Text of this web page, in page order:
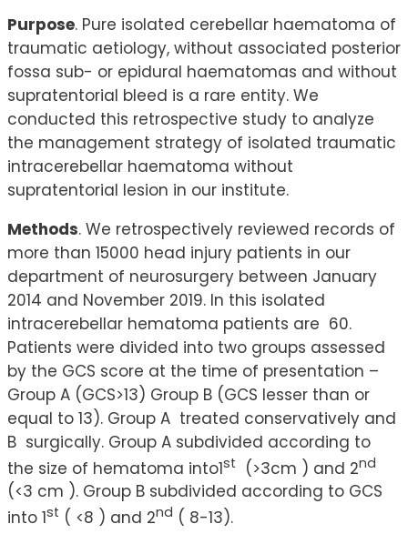
Purpose. Pure isolated cerebellar haematoma of
traumatic aetiology, without associated posterior
fossa sub- or epidural haematomas and without
supratentorial bleed is a rare entity. We
conducted this retrospective study to analyze
the management strategy of isolated traumatic
intracerebellar haematoma without
supratentorial lesion in our institute.
Methods. We retrospectively reviewed records of
more than 15000 head injury patients in our
department of neurosurgery between January
2014 and November 2019. In this isolated
intracerebellar hematoma patients are 60.
Patients were divided into two groups assessed
by the GCS score at the time of presentation –
Group A (GCS>13) Group B (GCS lesser than or
equal to 13). Group A treated conservatively and
B surgically. Group A subdivided according to
the size of hematoma into1st (>3cm ) and 2nd
(<3 cm ). Group B subdivided according to GCS
into 1st ( <8 ) and 2nd ( 8-13).